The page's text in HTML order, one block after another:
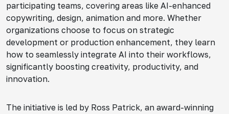
participating teams, covering areas like AI-enhanced
copywriting, design, animation and more. Whether
organizations choose to focus on strategic
development or production enhancement, they learn
how to seamlessly integrate AI into their workflows,
significantly boosting creativity, productivity, and
innovation.
The initiative is led by Ross Patrick, an award-winning